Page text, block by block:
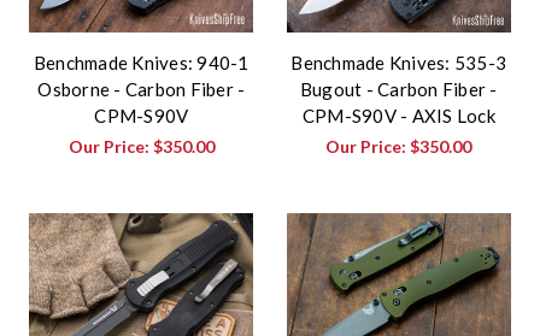
Benchmade Knives: 940-1
Osborne - Carbon Fiber -
CPM-S90V
Our Price: $350.00
Benchmade Knives: 535-3
Bugout - Carbon Fiber -
CPM-S90V - AXIS Lock
Our Price:$350.00